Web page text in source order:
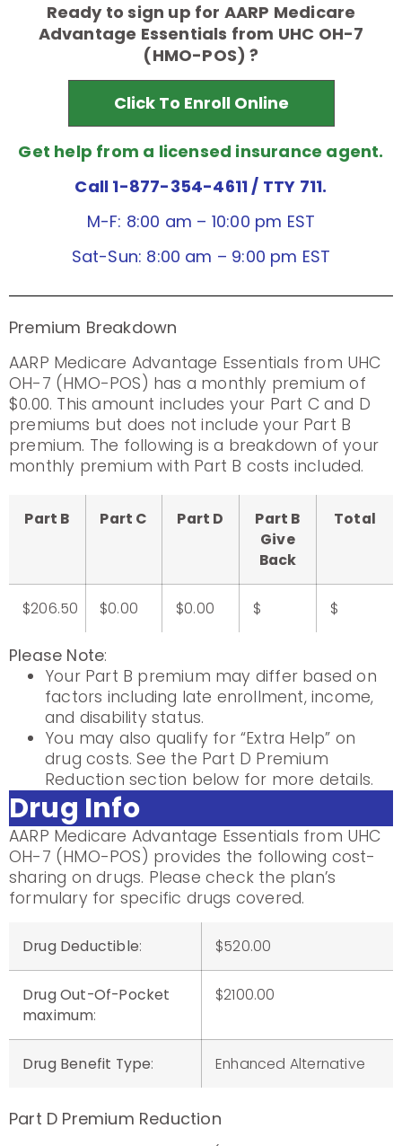
Ready to sign up for AARP Medicare
Advantage Essentials from UHC OH-7
(HMO-POS) ?
Click To Enroll Online
Get help from a licensed insurance agent.
Call 1-877-354-4611/ TTY 711.
M-F: 8:00 am – 10:00 pm EST
Sat-Sun: 8:00 am – 9:00 pm EST
Premium Breakdown
AARP Medicare Advantage Essentials from UHC
OH-7 (HMO-POS) has a monthly premium of
$0.00. This amount includes your Part C and D
premiums but does not include your Part B
premium. The following is a breakdown of your
monthly premium with Part B costs included.
Part B Part C Part D
Part B
Give
Back
Total
$206.50 $0.00 $0.00 $ $
Please Note:
Your Part B premium may differ based on
factors including late enrollment, income,
and disability status.
You may also qualify for “Extra Help” on
drug costs. See the Part D Premium
Reduction section below for more details.
Drug Info
AARP Medicare Advantage Essentials from UHC
OH-7 (HMO-POS) provides the following cost-
sharing on drugs. Please check the plan’s
formulary for specific drugs covered.
Drug Deductible: $520.00
Drug Out-Of-Pocket
maximum:
$2100.00
Drug Benefit Type: Enhanced Alternative
Part D Premium Reduction